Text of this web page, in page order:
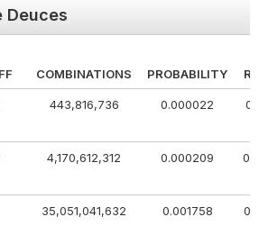
Deuces
COMBINATIONS PROBABILITY
443,816,736 0.000022
4,170,612,312 0.000209
35,051,041,632 0.001758